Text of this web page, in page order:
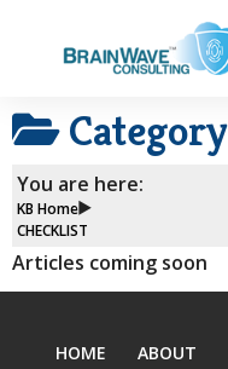
Category
You are here:
KB Home
CHECKLIST
Articles coming soon
HOME ABOUT